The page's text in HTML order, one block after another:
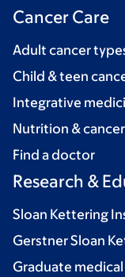
Cancer Care
Adult cancer
Child & teen
Integrative
Nutrition & cancer
Find a doctor
Research &
Sloan Kettering
Gerstner Sloan
Graduate